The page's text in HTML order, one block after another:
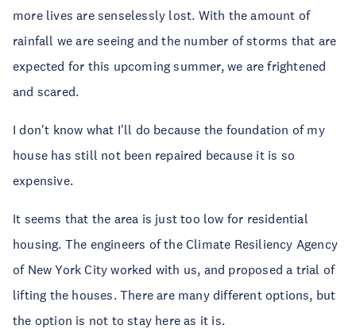
more lives are senselessly lost. With the amount of
rainfall we are seeing and the number of storms that are
expected for this upcoming summer, we are frightened
and scared.
I don't know what I'll do because the foundation of my
house has still not been repaired because it is so
expensive.
It seems that the area is just too low for residential
housing. The engineers of the Climate Resiliency Agency
of New York City worked with us, and proposed a trial of
lifting the houses. There are many different options, but
the option is not to stay here as it is.